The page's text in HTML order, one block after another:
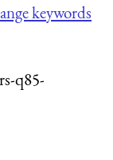
keywords
q85-